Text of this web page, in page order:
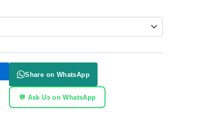
Share on WhatsApp
💬 Ask Us on WhatsApp